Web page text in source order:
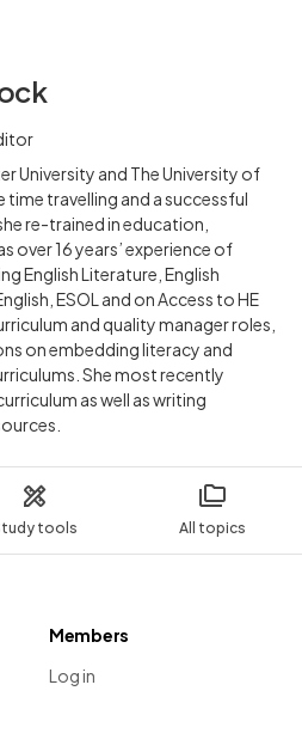
tools All topics
University and The University of
travelling and a successful
re-trained in education,
over 16 years’ experience of
English Literature, English
ESOL and on Access to HE
and quality manager roles,
on embedding literacy and
She most recently
as well as writing
Members
Log in